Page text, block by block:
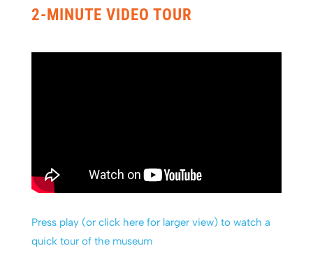
2-MINUTE VIDEO TOUR
Press play (or click here for larger view) to watch a
quick tour of the museum